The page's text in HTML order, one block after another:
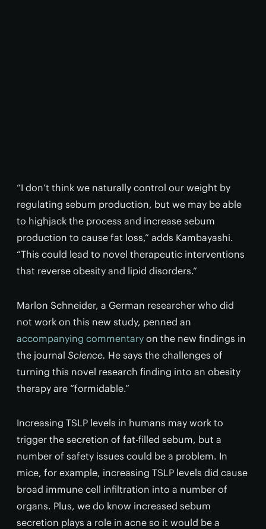
“I don’t think we naturally control our weight by
regulating sebum production, but we may be able
to highjack the process and increase sebum
production to cause fat loss,” adds Kambayashi.
“This could lead to novel therapeutic interventions
that reverse obesity and lipid disorders.”
Marlon Schneider, a German researcher who did
not work on this new study, penned an
accompanying commentary on the new findings in
the journal Science. He says the challenges of
turning this novel research finding into an obesity
therapy are “formidable.”
Increasing TSLP levels in humans may work to
trigger the secretion of fat-filled sebum, but a
number of safety issues could be a problem. In
mice, for example, increasing TSLP levels did cause
broad immune cell infiltration into a number of
organs. Plus, we do know increased sebum
secretion plays a role in acne so it would be a